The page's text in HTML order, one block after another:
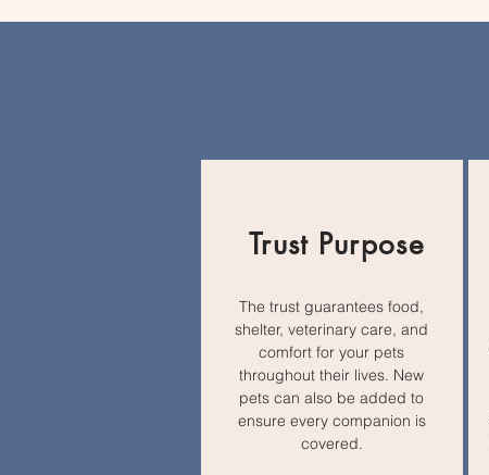
Trust Purpose
The trust guarantees food,
shelter, veterinary care, and
comfort for your pets
throughout their lives. New
pets can also be added to
ensure every companion is
covered.